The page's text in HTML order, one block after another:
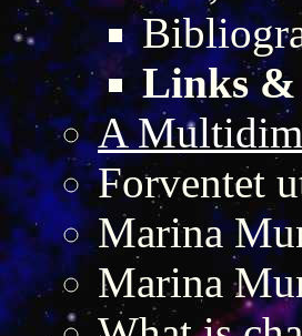
Links &
A
Forventet
Marina
Marina